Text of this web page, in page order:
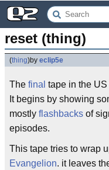
reset (thing)
(thing)by eclip5e
The final tape in the
It begins by showing
mostly flashbacks of
episodes.
This tape tries to wrap
Evangelion. it leaves